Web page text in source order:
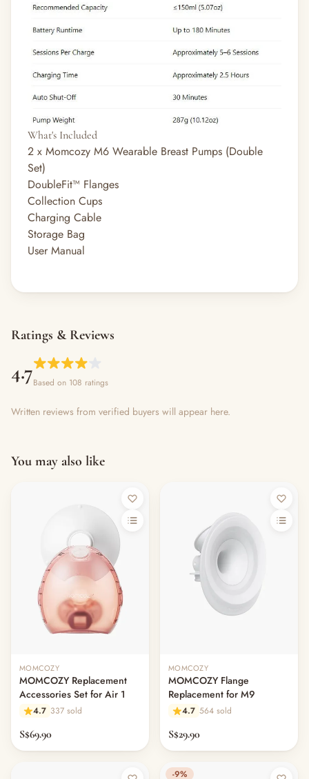
What's Included
2 x Momcozy M6 Wearable Breast Pumps (Double
Set)
DoubleFit™ Flanges
Collection Cups
Charging Cable
Storage Bag
User Manual
Ratings & Reviews
4.7Based on 108 ratings
Written reviews from verified buyers will appear here.
You may also like
MOMCOZY
MOMCOZY Replacement
Accessories Set for Air 1
4.7 337 sold
S$69.90
MOMCOZY
MOMCOZY Flange
Replacement for M9
4.7 564 sold
S$29.90
-9%